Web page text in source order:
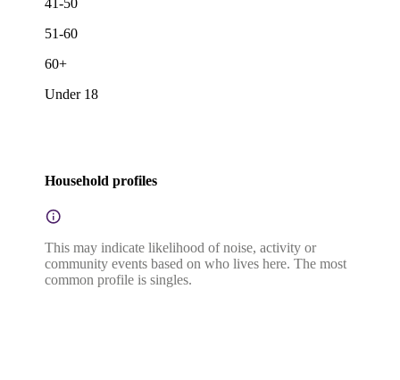
41-50
51-60
60+
Under 18
Household profiles
This may indicate likelihood of noise, activity or
community events based on who lives here. The most
common profile is singles.